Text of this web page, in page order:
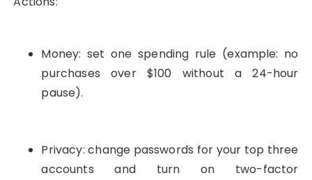
Money: set one spending rule (example: no
purchases over $100 without a 24-hour
pause).
Privacy: change passwords for your top three
accounts and turn on two-factor